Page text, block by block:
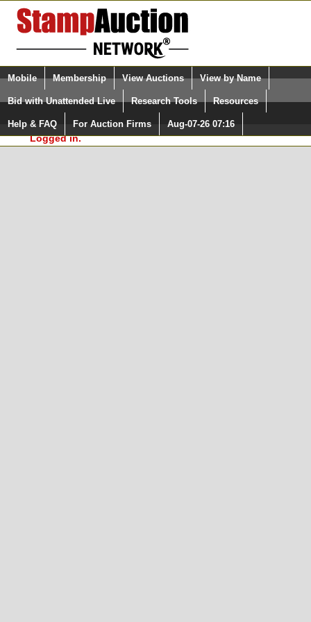
Login (enter your user name)
Please Login. You are NOT
Logged in.
Select Language
Quick Search:
Mobile Membership View Auctions View by Name
Bid with Unattended Live Research Tools Resources
Help & FAQ For Auction Firms Aug-07-26 07:16
Surveys, you must be logged in at
StampAuctionNetwork.com